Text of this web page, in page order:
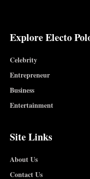
Explore Electo
Celebrity
Entrepreneur
Business
Entertainment
Site Links
About Us
Contact Us